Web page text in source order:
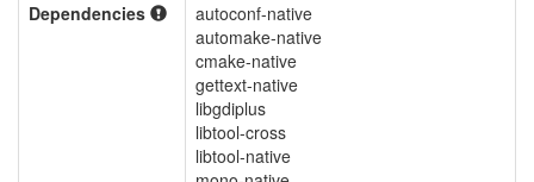
Dependencies
autoconf-native
automake-native
cmake-native
gettext-native
libgdiplus
libtool-cross
libtool-native